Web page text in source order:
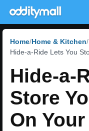
Home Home & Kitchen
Hide-a-Ride Lets You
Hide-a-
Store
On